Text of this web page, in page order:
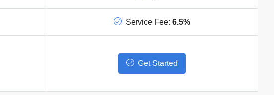
Service Fee:6.5%
Get Started